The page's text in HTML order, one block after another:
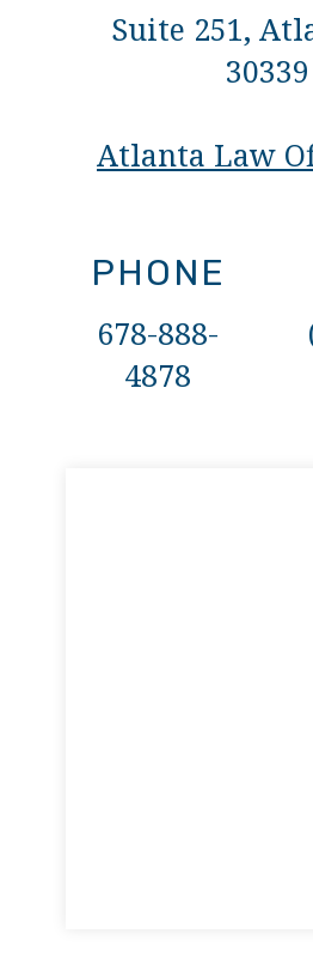
Suite 251,
30339
Atlanta Law
PHONE
678-888-
4878